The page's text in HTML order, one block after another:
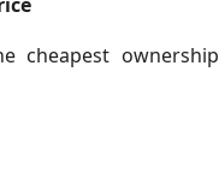
cheapest ownership